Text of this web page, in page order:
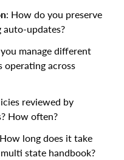
: How do you preserve
updates?
manage different
operating across
reviewed by
How often?
long does it take
state handbook?